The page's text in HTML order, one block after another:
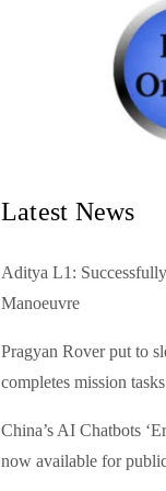
Latest News
Aditya L1:
Manoeuvre
Pragyan Rover put to
completes mission tasks
China’s AI Chatbots
now available for